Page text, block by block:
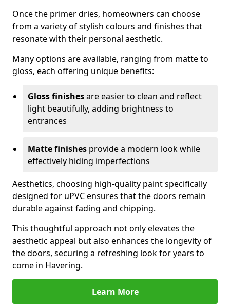
Once the primer dries, homeowners can choose
from a variety of stylish colours and finishes that
resonate with their personal aesthetic.
Many options are available, ranging from matte to
gloss, each offering unique benefits:
Gloss finishesare easier to clean and reflect
light beautifully, adding brightness to
entrances
Matte finishes provide a modern look while
effectively hiding imperfections
Aesthetics, choosing high-quality paint specifically
designed for uPVC ensures that the doors remain
durable against fading and chipping.
This thoughtful approach not only elevates the
aesthetic appeal but also enhances the longevity of
the doors, securing a refreshing look for years to
come in Havering.
Learn More